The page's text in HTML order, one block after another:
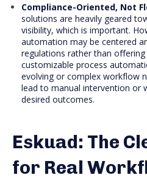
Compliance-Oriented, Not
solutions are heavily geared
visibility, which is important.
automation may be centered
regulations rather than
customizable process
evolving or complex workflow
lead to manual intervention or
desired outcomes.
Eskuad: The
for Real